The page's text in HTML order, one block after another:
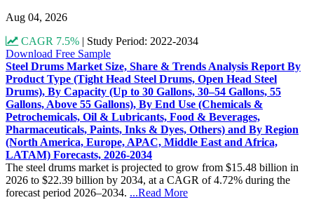
Aug 04, 2026
CAGR 7.5% | Study Period: 2022-2034
Download Free Sample
Steel Drums Market Size, Share & Trends Analysis Report By
Product Type (Tight Head Steel Drums, Open Head Steel
Drums), By Capacity (Up to 30 Gallons, 30–54 Gallons, 55
Gallons, Above 55 Gallons), By End Use (Chemicals &
Petrochemicals, Oil & Lubricants, Food & Beverages,
Pharmaceuticals, Paints, Inks & Dyes, Others) and By Region
(North America, Europe, APAC, Middle East and Africa,
LATAM) Forecasts, 2026-2034
The steel drums market is projected to grow from $15.48 billion in
2026 to $22.39 billion by 2034, at a CAGR of 4.72% during the
forecast period 2026–2034. ...Read More